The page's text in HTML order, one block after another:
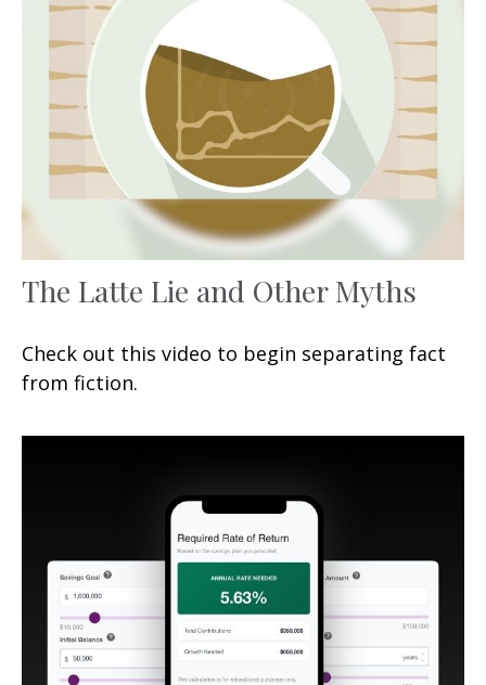
The Latte Lie and Other Myths
Check out this video to begin separating fact
from fiction.